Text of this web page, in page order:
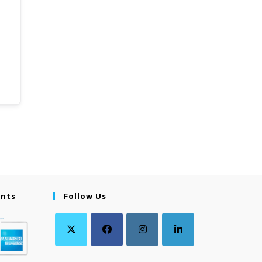
Follow Us